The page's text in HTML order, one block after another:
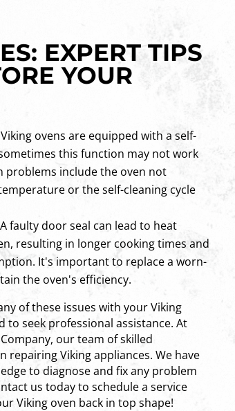
EXPERT TIPS
YOUR
Viking ovens are equipped with a self-
this function may not work
problems include the oven not
or the self-cleaning cycle
A faulty door seal can lead to heat
resulting in longer cooking times and
It's important to replace a worn-
the oven's efficiency.
of these issues with your Viking
to seek professional assistance. At
our team of skilled
repairing Viking appliances. We have
to diagnose and fix any problem
us today to schedule a service
Viking oven back in top shape!